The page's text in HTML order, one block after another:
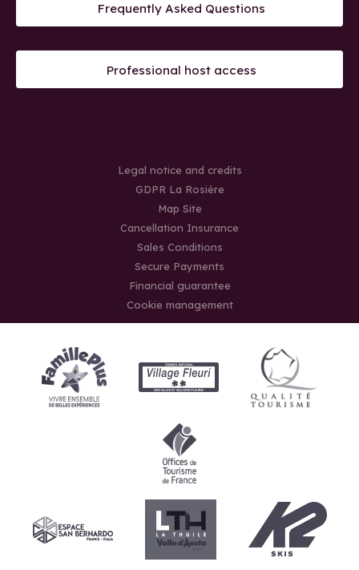
Frequently Asked Questions
Professional host access
Legal notice and credits
GDPR La Rosière
Map Site
Cancellation Insurance
Sales Conditions
Secure Payments
Financial guarantee
Cookie management